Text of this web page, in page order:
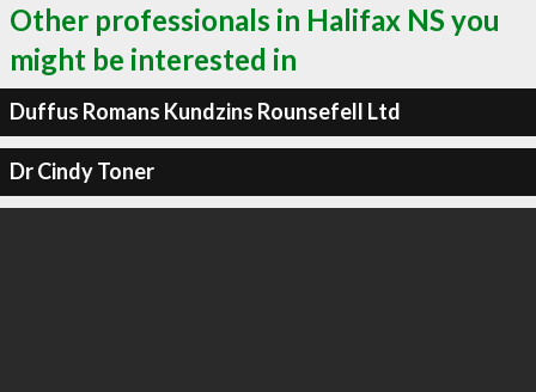
Other professionals in Halifax NS you
might be interested in
Duffus Romans Kundzins Rounsefell Ltd
Dr Cindy Toner